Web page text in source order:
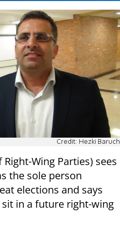
Credit: Hezki Baruch
Wing Parties) sees
the sole person
elections and says
in a future right-wing